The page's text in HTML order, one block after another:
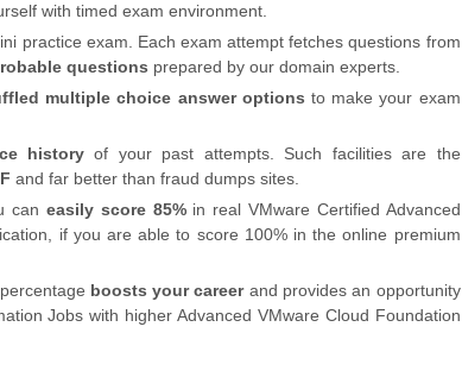
with timed exam environment.
practice exam. Each exam attempt fetches questions from
questions prepared by our domain experts.
multiple choice answer options to make your exam
history of your past attempts. Such facilities are the
and far better than fraud dumps sites.
can easily score 85%in real VMware Certified Advanced
if you are able to score 100% in the online premium
boosts your careerand provides an opportunity
Jobs with higher Advanced VMware Cloud Foundation